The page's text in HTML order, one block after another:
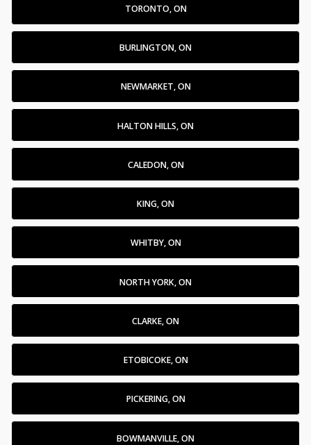
TORONTO, ON
BURLINGTON, ON
NEWMARKET, ON
HALTON HILLS, ON
CALEDON, ON
KING, ON
WHITBY, ON
NORTH YORK, ON
CLARKE, ON
ETOBICOKE, ON
PICKERING, ON
BOWMANVILLE, ON